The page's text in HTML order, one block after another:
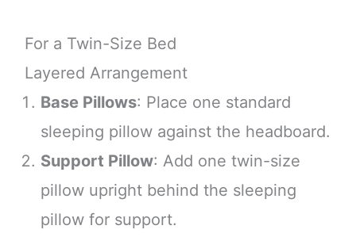
For a Twin-Size Bed
Layered Arrangement
Base Pillows: Place one standard
sleeping pillow against the headboard.
Support Pillow: Add one twin-size
pillow upright behind the sleeping
pillow for support.